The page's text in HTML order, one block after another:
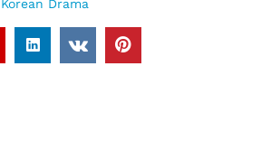
Korean Drama